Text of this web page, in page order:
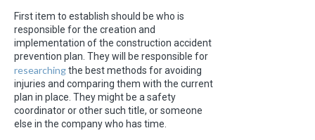
First item to establish should be who is
responsible for the creation and
implementation of the construction accident
prevention plan. They will be responsible for
researchingthe best methods for avoiding
injuries and comparing them with the current
plan in place. They might be a safety
coordinator or other such title, or someone
else in the company who has time.